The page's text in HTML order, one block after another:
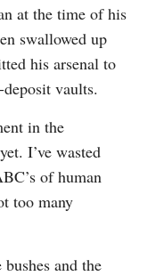
at the time of his
swallowed up
his arsenal to
vaults.
in the
I’ve wasted
of human
too many
and the